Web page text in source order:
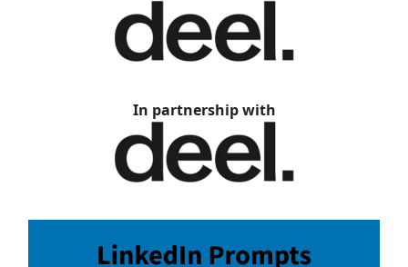
In partnership with